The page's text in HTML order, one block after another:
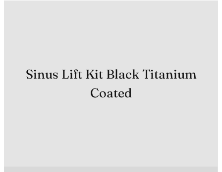
Sinus Lift Kit Black Titanium
Coated